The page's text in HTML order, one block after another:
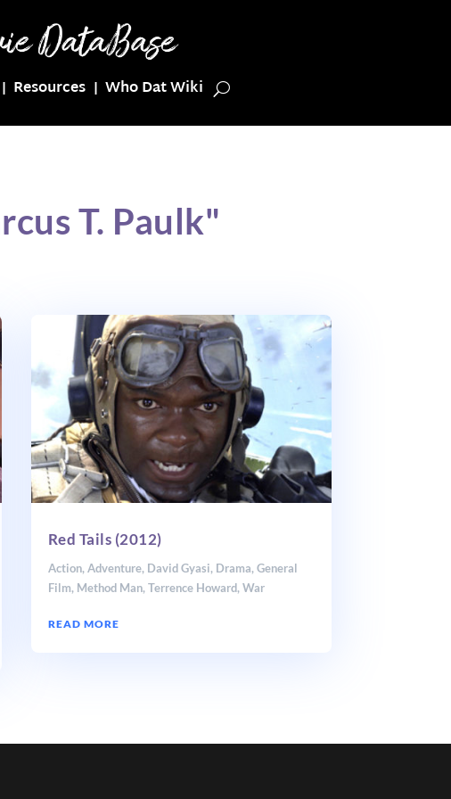
Resources Who Dat Wiki
T. Paulk"
Red Tails (2012)
Action, Adventure, David Gyasi, Drama, General
Film, Method Man, Terrence Howard, War
READ MORE